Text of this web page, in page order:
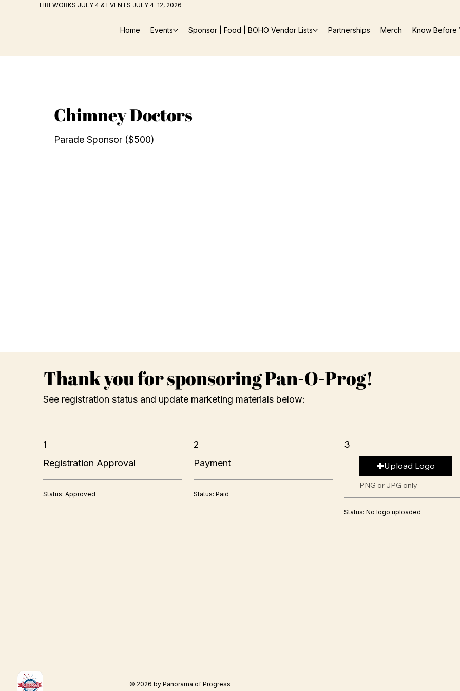
Home Events Sponsor | Food | BOHO Vendor Lists Partnerships Merch Know Before
FIREWORKS JULY 4 & EVENTS JULY 4-12, 2026
Chimney Doctors
Parade Sponsor ($500)
Thank you for sponsoring Pan-O-Prog!
See registration status and update marketing materials below:
1
Registration Approval
Status: Approved
2
Payment
Status: Paid
3
Upload Logo
PNG or JPG only
Status: No logo uploaded
© 2026 by Panorama of Progress